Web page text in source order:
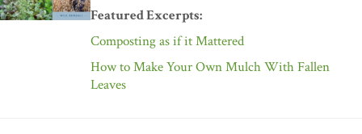
Featured Excerpts:
Composting as if it Mattered
How to Make Your Own Mulch With Fallen
Leaves